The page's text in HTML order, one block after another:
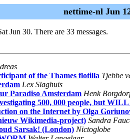
nettime-nl Jun
Jun 30. There are 33 messages.
of the Thames flotilla Tjebbe
Lex Slaghuis
Paradiso Amsterdam Henk
500, 000 people, but WILL
on the Internet by Olga
Wikimedia-project) Sandra
Sarsak! (London) Nictoglobe